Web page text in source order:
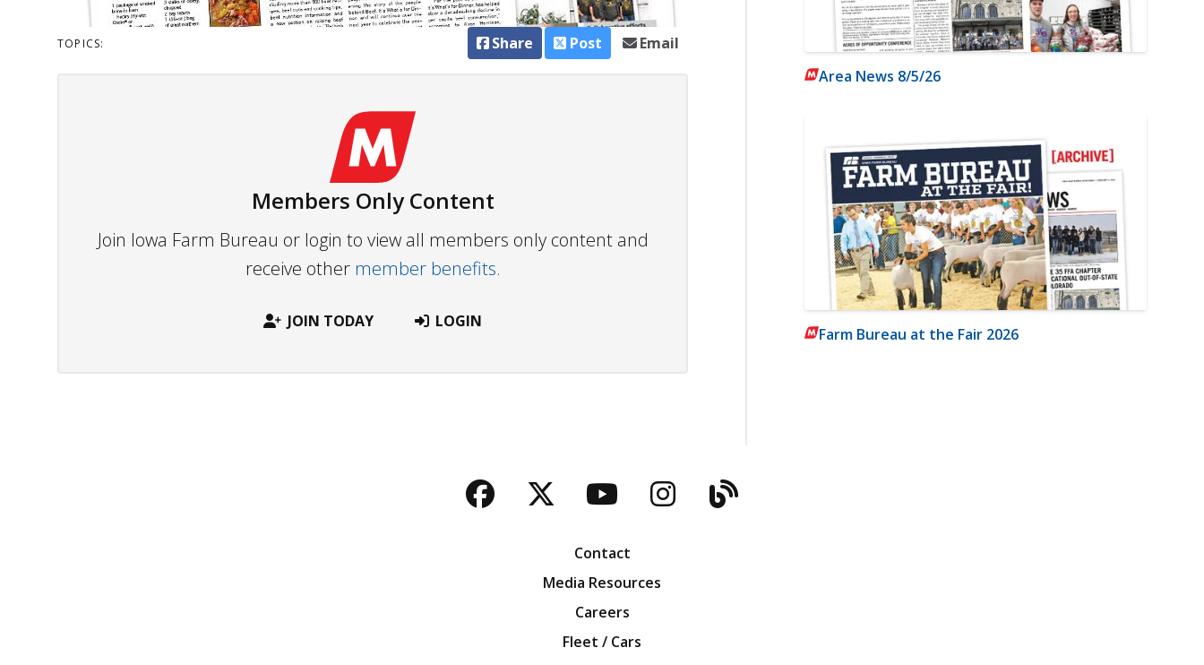
TOPICS: Share Post Email
Members Only Content
Join Iowa Farm Bureau or login to view all members only content and
receive other member benefits.
JOIN TODAY LOGIN
Area News 8/5/26
Farm Bureau at the Fair 2026
Facebook
TwitterYouTubeInstagram
Blog
Contact
Media Resources
Careers
Fleet / Cars